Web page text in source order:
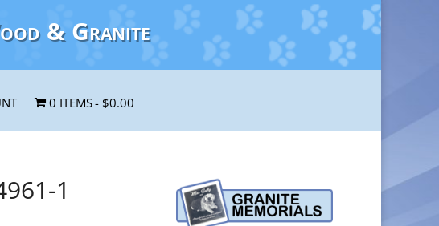
& Granite
0 ITEMS $0.00
1